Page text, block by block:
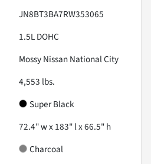
JN8BT3BA7RW353065
1.5L DOHC
Mossy Nissan National City
4,553 lbs.
Super Black
72.4" w x 183" l x 66.5" h
Charcoal